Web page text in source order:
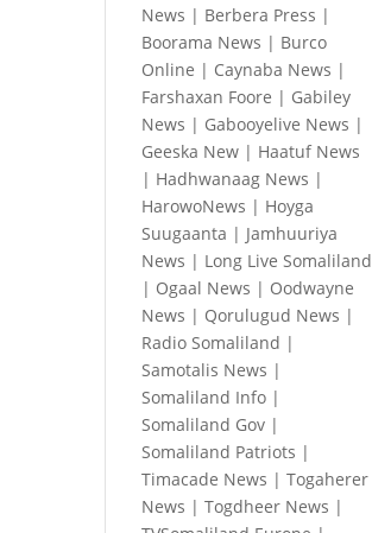
News | Berbera Press |
Boorama News | Burco
Online | Caynaba News |
Farshaxan Foore | Gabiley
News | Gabooyelive News |
Geeska New | Haatuf News
| Hadhwanaag News |
HarowoNews | Hoyga
Suugaanta | Jamhuuriya
News | Long Live Somaliland
| Ogaal News | Oodwayne
News | Qorulugud News |
Radio Somaliland |
Samotalis News |
Somaliland Info |
Somaliland Gov |
Somaliland Patriots |
Timacade News |Togaherer
News |Togdheer News |